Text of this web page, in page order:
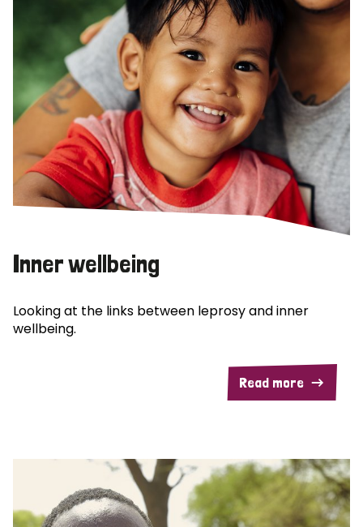
Inner wellbeing
Looking at the links between leprosy and inner
wellbeing.
Read more